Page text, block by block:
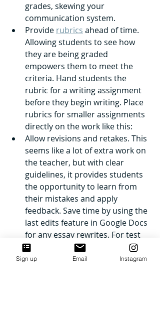
grades, skewing your
communication system.
Provide rubrics ahead of time.
Allowing students to see how
they are being graded
empowers them to meet the
criteria. Hand students the
rubric for a writing assignment
before they begin writing. Place
rubrics for smaller assignments
directly on the work like this:
Allow revisions and retakes. This
seems like a lot of extra work on
the teacher, but with clear
guidelines, it provides students
the opportunity to learn from
their mistakes and apply
feedback. Save time by using the
last edits feature in Google Docs
for any essay rewrites. For test
retakes, require students to sign
up for specific time-slots and to
Sign up Email Instagram